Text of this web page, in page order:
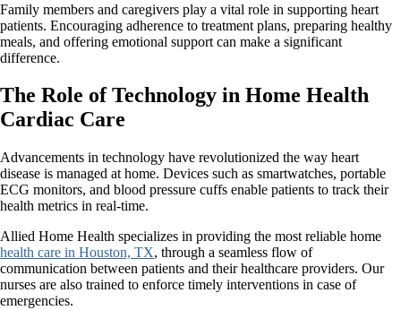
Family members and caregivers play a vital role in supporting heart
patients. Encouraging adherence to treatment plans, preparing healthy
meals, and offering emotional support can make a significant
difference.
The Role of Technology in Home Health
Cardiac Care
Advancements in technology have revolutionized the way heart
disease is managed at home. Devices such as smartwatches, portable
ECG monitors, and blood pressure cuffs enable patients to track their
health metrics in real-time.
Allied Home Health specializes in providing the most reliable home
health care in Houston, TX, through a seamless flow of
communication between patients and their healthcare providers. Our
nurses are also trained to enforce timely interventions in case of
emergencies.